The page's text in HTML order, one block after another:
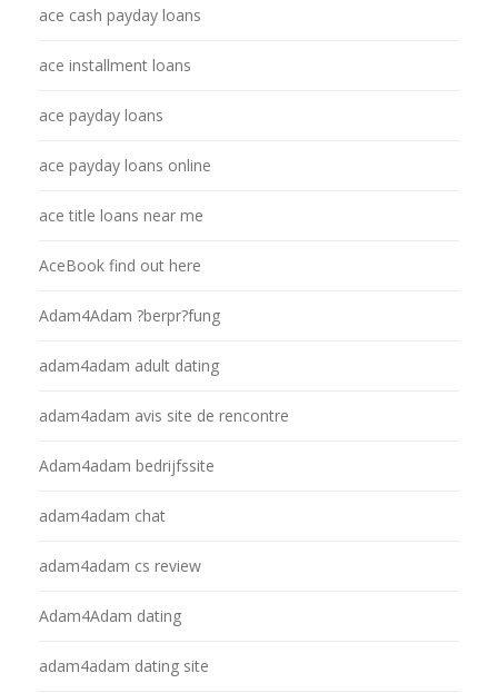
ace cash payday loans
ace installment loans
ace payday loans
ace payday loans online
ace title loans near me
AceBook find out here
Adam4Adam ?berpr?fung
adam4adam adult dating
adam4adam avis site de rencontre
Adam4adam bedrijfssite
adam4adam chat
adam4adam cs review
Adam4Adam dating
adam4adam dating site